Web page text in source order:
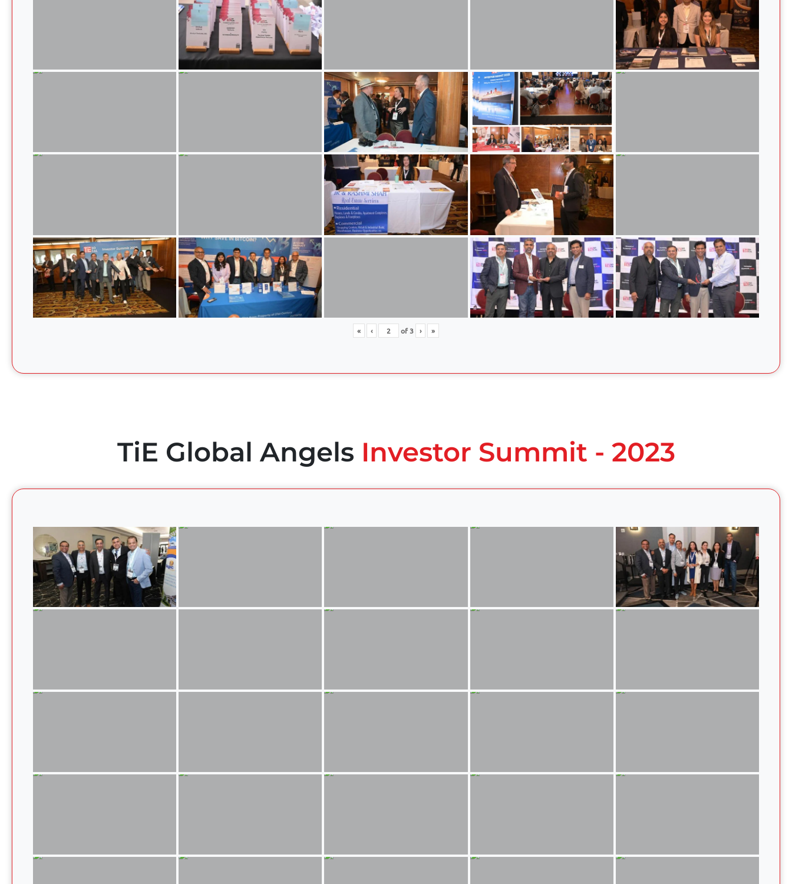
« ‹ of3 › »
TiE Global Angels Investor Summit - 2023